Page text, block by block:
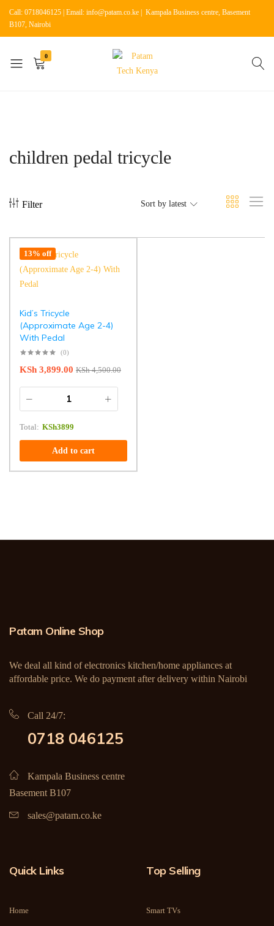
Call: 0718046125 | Email: info@patam.co.ke | Kampala Business centre, Basement
B107, Nairobi
0
children pedal tricycle
Filter Sort by latest
13% off
Kid’s Tricycle
(Approximate Age 2-4)
With Pedal
(0)
KSh4,500.00
KSh 3,899.00
Total: KSh3899
Add to cart
Patam Online Shop
We deal all kind of electronics kitchen/home appliances at
affordable price. We do payment after delivery within Nairobi
Call 24/7:
0718 046125
Kampala Business centre
Basement B107
sales@patam.co.ke
Quick Links
Home
Top Selling
Smart TVs